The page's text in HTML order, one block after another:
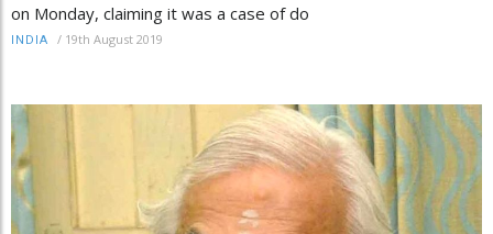
on Monday, claiming it was a case of do
INDIA / 19th August 2019